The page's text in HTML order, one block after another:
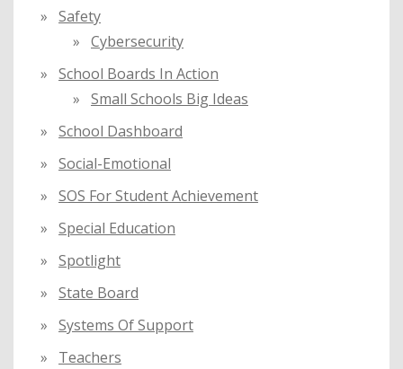
Safety
Cybersecurity
School Boards In Action
Small Schools Big Ideas
School Dashboard
Social-Emotional
SOS For Student Achievement
Special Education
Spotlight
State Board
Systems Of Support
Teachers